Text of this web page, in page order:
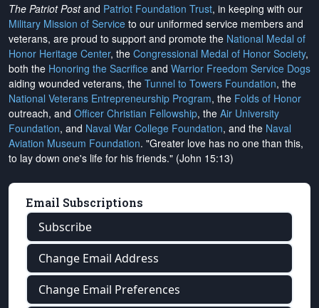
The Patriot Postand Patriot Foundation Trust, in keeping with our
Military Mission of Service to our uniformed service members and
veterans, are proud to support and promote the National Medal of
Honor Heritage Center, the Congressional Medal of Honor Society,
both the Honoring the Sacrifice and Warrior Freedom Service Dogs
aiding wounded veterans, the Tunnel to Towers Foundation, the
National Veterans Entrepreneurship Program, the Folds of Honor
outreach, and Officer Christian Fellowship, the Air University
Foundation, and Naval War College Foundation, and the Naval
Aviation Museum Foundation. "Greater love has no one than this,
to lay down one's life for his friends." (John 15:13)
Email Subscriptions
Subscribe
Change Email Address
Change Email Preferences